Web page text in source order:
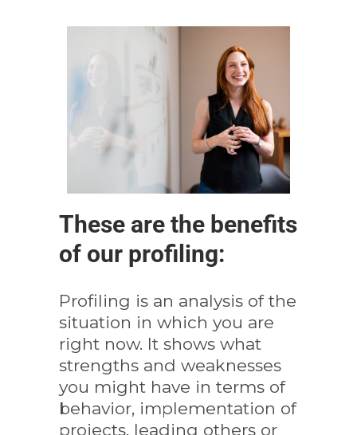
These are the benefits
of our profiling:
Profiling is an analysis of the
situation in which you are
right now. It shows what
strengths and weaknesses
you might have in terms of
behavior, implementation of
projects, leading others or